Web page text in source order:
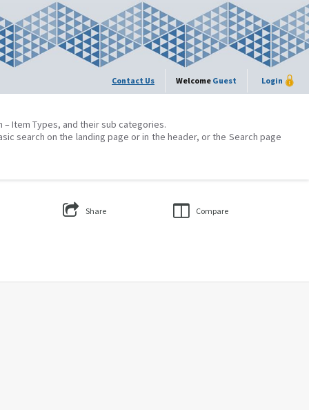
Contact Us Welcome Guest Login
Item Types, and their sub categories.
search on the landing page or in the header, or the Search page
Share Compare